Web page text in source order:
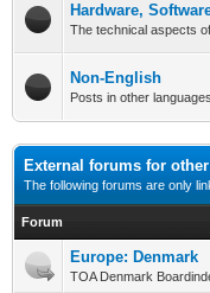
Hardware,
The technical aspects
Non-English
Posts in other
External forums for
The following forums are only
Forum
Europe: Denmark
TOA Denmark